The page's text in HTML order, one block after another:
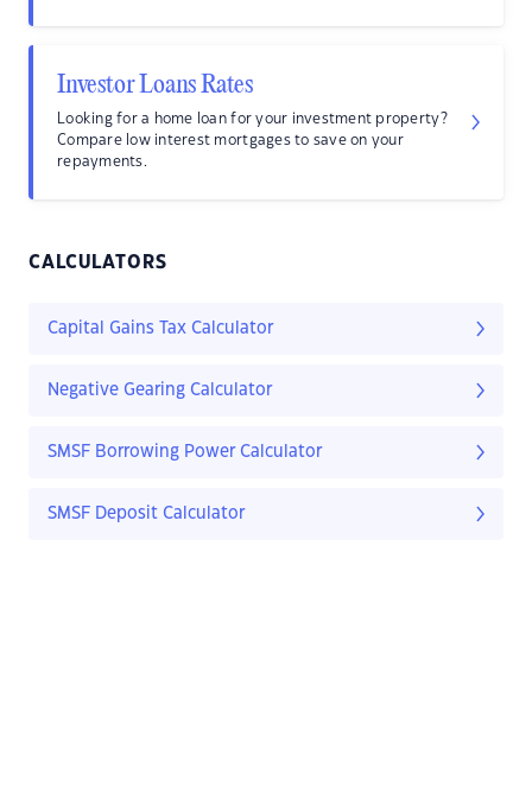
Investor Loans Rates
Looking for a home loan for your investment property?
Compare low interest mortgages to save on your
repayments.
CALCULATORS
Capital Gains Tax Calculator
Negative Gearing Calculator
SMSF Borrowing Power Calculator
SMSF Deposit Calculator